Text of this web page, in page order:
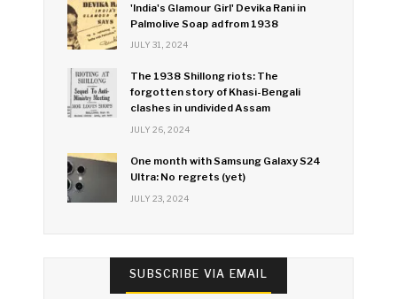
'India's Glamour Girl' Devika Rani in
Palmolive Soap ad from 1938
JULY 31, 2024
The 1938 Shillong riots: The
forgotten story of Khasi-Bengali
clashes in undivided Assam
JULY 26, 2024
One month with Samsung Galaxy S24
Ultra: No regrets (yet)
JULY 23, 2024
SUBSCRIBE VIA EMAIL